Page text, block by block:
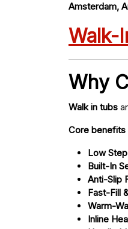
Amsterdam,
Walk-
Why
Walk in tubs
Core benefits
Low
Built-In
Anti-Slip
Fast-Fill
Warm-
Inline